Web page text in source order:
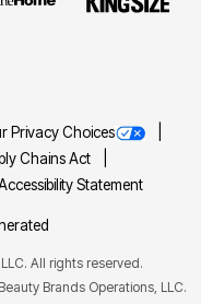
Privacy Choices
Chains Act
Statement
All rights reserved.
Brands Operations, LLC.